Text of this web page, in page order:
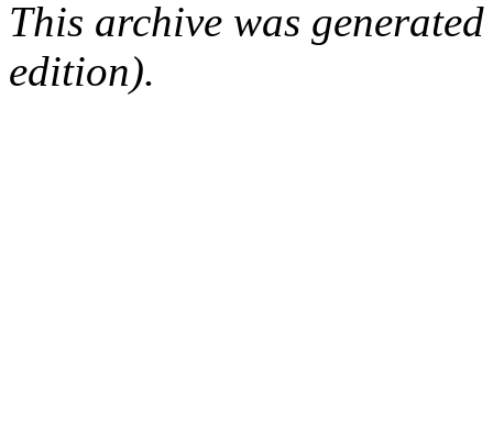
This archive was
edition).